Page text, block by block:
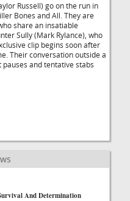
Russell) go on the run in
Bones and All. They are
share an insatiable
Sully (Mark Rylance), who
clip begins soon after
Their conversation outside a
and tentative stabs
And Determination